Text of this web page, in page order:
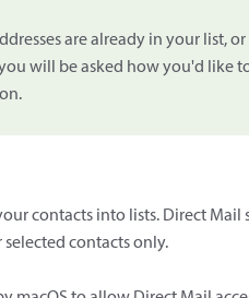
are already in your list, or
will be asked how you'd like
contacts into lists. Direct Mail
contacts only.